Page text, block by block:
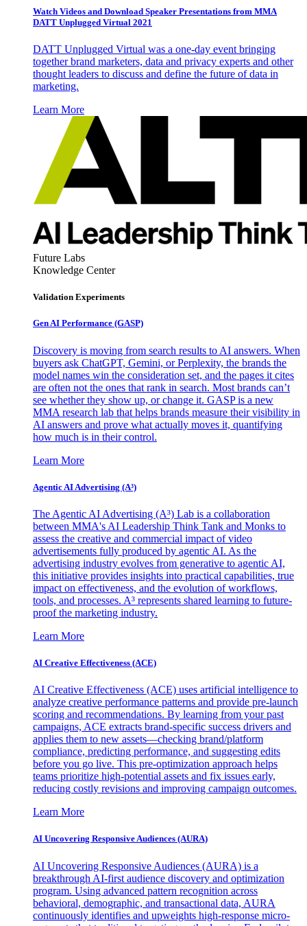
Watch Videos and Download Speaker Presentations from MMA
DATT Unplugged Virtual 2021
DATT Unplugged Virtual was a one-day event bringing
together brand marketers, data and privacy experts and other
thought leaders to discuss and define the future of data in
marketing.
Learn More
Future Labs
Knowledge Center
Validation Experiments
Gen AI Performance (GASP)
Discovery is moving from search results to AI answers. When
buyers ask ChatGPT, Gemini, or Perplexity, the brands the
model names win the consideration set, and the pages it cites
are often not the ones that rank in search. Most brands can’t
see whether they show up, or change it. GASP is a new
MMA research lab that helps brands measure their visibility in
AI answers and prove what actually moves it, quantifying
how much is in their control.
Learn More
Agentic AI Advertising (A³)
The Agentic AI Advertising (A³) Lab is a collaboration
between MMA's AI Leadership Think Tank and Monks to
assess the creative and commercial impact of video
advertisements fully produced by agentic AI. As the
advertising industry evolves from generative to agentic AI,
this initiative provides insights into practical capabilities, true
impact on effectiveness, and the evolution of workflows,
tools, and processes. A³ represents shared learning to future-
proof the marketing industry.
Learn More
AI Creative Effectiveness (ACE)
AI Creative Effectiveness (ACE) uses artificial intelligence to
analyze creative performance patterns and provide pre-launch
scoring and recommendations. By learning from your past
campaigns, ACE extracts brand-specific success drivers and
applies them to new assets—checking brand/platform
compliance, predicting performance, and suggesting edits
before you go live. This pre-optimization approach helps
teams prioritize high-potential assets and fix issues early,
reducing costly revisions and improving campaign outcomes.
Learn More
AI Uncovering Responsive Audiences (AURA)
AI Uncovering Responsive Audiences (AURA) is a
breakthrough AI-first audience discovery and optimization
program. Using advanced pattern recognition across
behavioral, demographic, and transactional data, AURA
continuously identifies and upweights high-response micro-